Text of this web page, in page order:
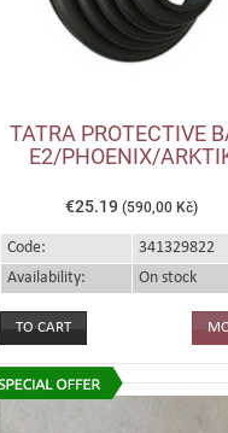
TATRA PROTECTIVE
E2/PHOENIX/
€25.19 (590,00 Kč)
Code:
341329822
Availability:
On stock